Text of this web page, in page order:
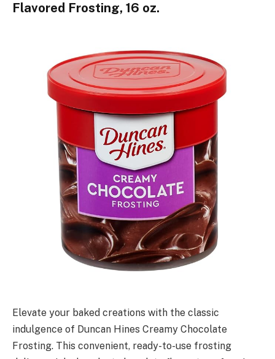
Flavored Frosting, 16 oz.
Elevate your baked creations with the classic
indulgence of Duncan Hines Creamy Chocolate
Frosting. This convenient, ready-to-use frosting